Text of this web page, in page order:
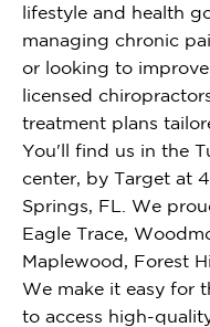
lifestyle and health
managing chronic
or looking to
licensed
treatment plans
You'll find us in the
center, by Target at
Springs, FL. We
Eagle Trace,
Maplewood, Forest
We make it easy for
to access high-